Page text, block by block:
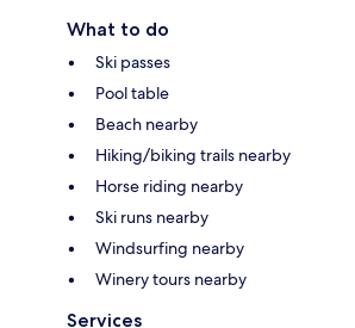
What to do
Ski passes
Pool table
Beach nearby
Hiking/biking trails nearby
Horse riding nearby
Ski runs nearby
Windsurfing nearby
Winery tours nearby
Services